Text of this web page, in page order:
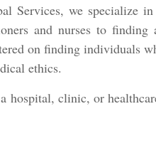
Services, we specialize
and nurses to
on finding individuals
ethics.
hospital, clinic, or